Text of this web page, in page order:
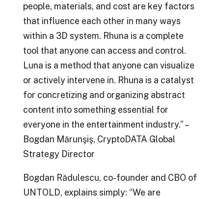
people, materials, and cost are key factors
that influence each other in many ways
within a 3D system. Rhuna is a complete
tool that anyone can access and control.
Luna is a method that anyone can visualize
or actively intervene in. Rhuna is a catalyst
for concretizing and organizing abstract
content into something essential for
everyone in the entertainment industry.” –
Bogdan Mărunşiş, CryptoDATA Global
Strategy Director
Bogdan Rădulescu, co-founder and CBO of
UNTOLD, explains simply: “We are